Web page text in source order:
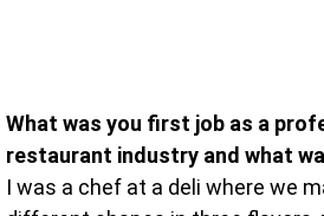
What was you first job as a
restaurant industry and what
I was a chef at a deli where we